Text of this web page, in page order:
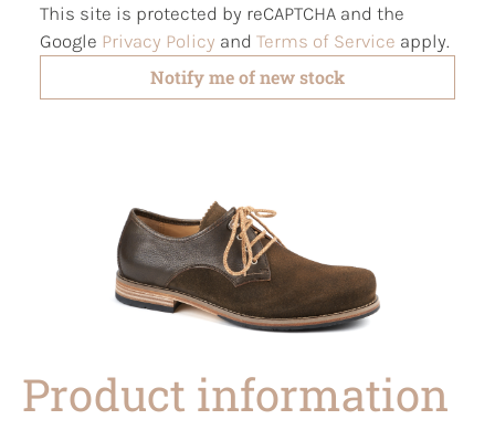
This site is protected by reCAPTCHA and the
Google Privacy Policy and Terms of Service apply.
Notify me of new stock
Product information